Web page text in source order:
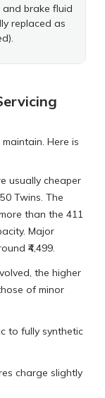
and brake fluid
replaced as
Here is
usually cheaper
Twins. The
than the 411
Major
₹4,499.
the higher
of minor
to fully synthetic
charge slightly